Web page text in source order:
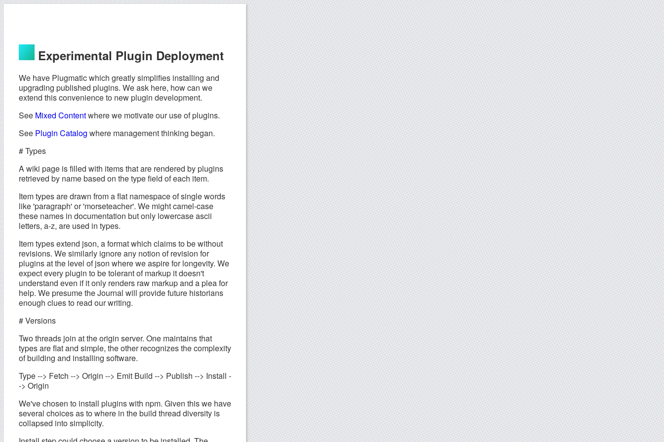
Experimental Plugin Deployment
We have Plugmatic which greatly simplifies installing and
upgrading published plugins. We ask here, how can we
extend this convenience to new plugin development.
See Mixed Contentwhere we motivate our use of plugins.
See Plugin Catalog where management thinking began.
# Types
A wiki page is filled with items that are rendered by plugins
retrieved by name based on the type field of each item.
Item types are drawn from a flat namespace of single words
like 'paragraph' or 'morseteacher'. We might camel-case
these names in documentation but only lowercase ascii
letters, a-z, are used in types.
Item types extend json, a format which claims to be without
revisions. We similarly ignore any notion of revision for
plugins at the level of json where we aspire for longevity. We
expect every plugin to be tolerant of markup it doesn't
understand even if it only renders raw markup and a plea for
help. We presume the Journal will provide future historians
enough clues to read our writing.
# Versions
Two threads join at the origin server. One maintains that
types are flat and simple, the other recognizes the complexity
of building and installing software.
Type --> Fetch --> Origin --> Emit Build --> Publish --> Install -
-> Origin
We've chosen to install plugins with npm. Given this we have
several choices as to where in the build thread diversity is
collapsed into simplicity.